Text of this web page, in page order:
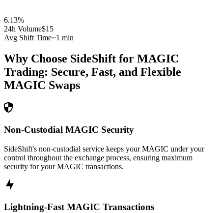
6.13%
24h Volume$15
Avg Shift Time~1 min
Why Choose SideShift for MAGIC
Trading: Secure, Fast, and Flexible
MAGIC Swaps
Non-Custodial MAGIC Security
SideShift's non-custodial service keeps your MAGIC under your
control throughout the exchange process, ensuring maximum
security for your MAGIC transactions.
Lightning-Fast MAGIC Transactions